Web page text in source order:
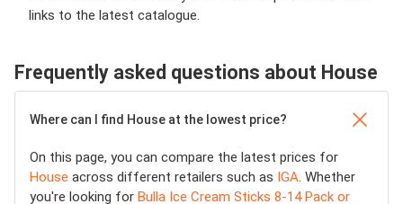
links to the latest catalogue.
Frequently asked questions about House
Where can I find House at the lowest price?
On this page, you can compare the latest prices for
House across different retailers such as IGA. Whether
you're looking for Bulla Ice Cream Sticks 8-14 Pack or